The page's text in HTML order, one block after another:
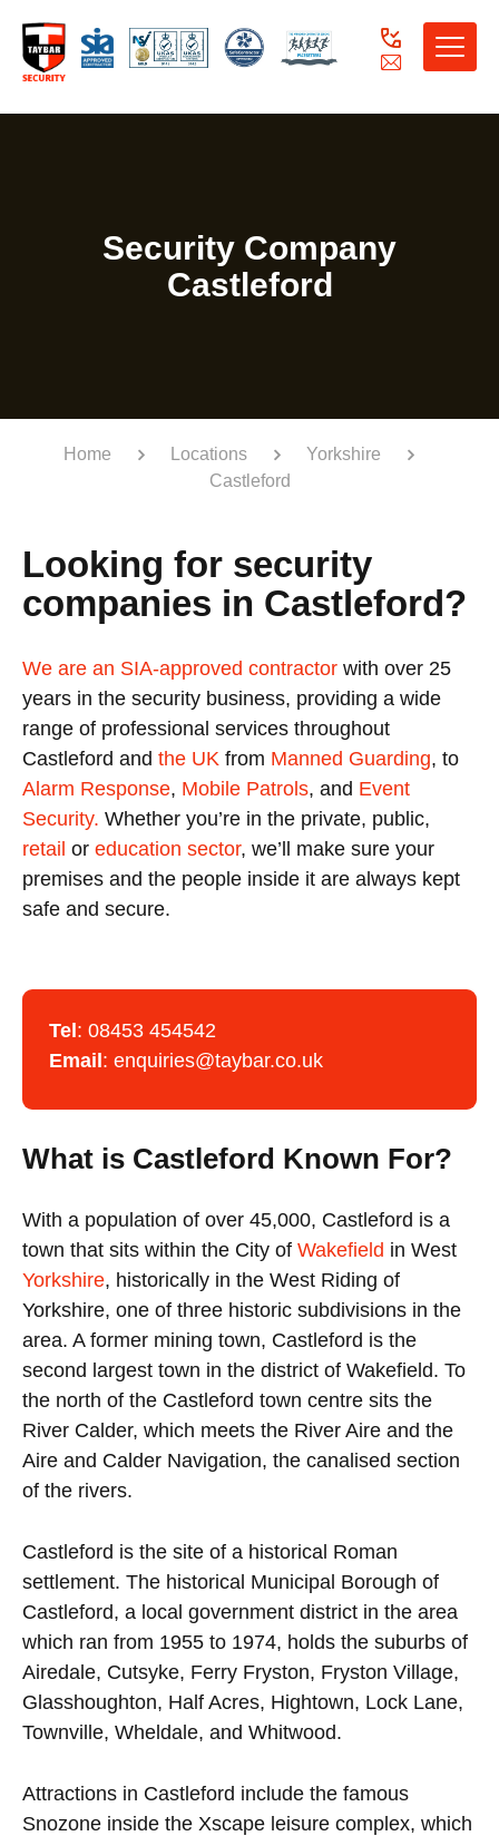
Toggle
Security Company
Castleford
Home Locations
Yorkshire
Castleford
Looking for security
companies in Castleford?
We are an SIA-approved contractor with over 25
years in the security business, providing a wide
range of professional services throughout
Castleford and the UK from Manned Guarding, to
Alarm Response, Mobile Patrols, and Event
Security. Whether you’re in the private, public,
retail or education sector, we’ll make sure your
premises and the people inside it are always kept
safe and secure.
Tel : 08453 454542
Email : enquiries@taybar.co.uk
What is Castleford Known For?
With a population of over 45,000, Castleford is a
town that sits within the City of Wakefield in West
Yorkshire, historically in the West Riding of
Yorkshire, one of three historic subdivisions in the
area. A former mining town, Castleford is the
second largest town in the district of Wakefield. To
the north of the Castleford town centre sits the
River Calder, which meets the River Aire and the
Aire and Calder Navigation, the canalised section
of the rivers.
Castleford is the site of a historical Roman
settlement. The historical Municipal Borough of
Castleford, a local government district in the area
which ran from 1955 to 1974, holds the suburbs of
Airedale, Cutsyke, Ferry Fryston, Fryston Village,
Glasshoughton, Half Acres, Hightown, Lock Lane,
Townville, Wheldale, and Whitwood.
Attractions in Castleford include the famous
Snozone inside the Xscape leisure complex, which